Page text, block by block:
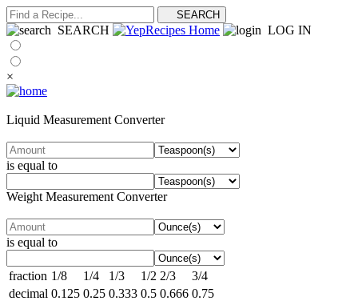
SEARCH LOG IN
×
Liquid Measurement Converter
is equal to
Weight Measurement Converter
is equal to
fraction 1/8 1/4 1/3 1/2 2/3
3/4
decimal 0.125 0.25 0.333 0.5 0.666 0.75